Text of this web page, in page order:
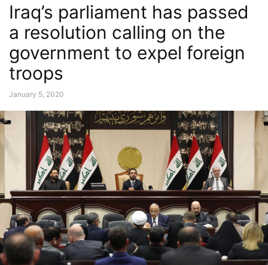
Iraq’s parliament has passed
a resolution calling on the
government to expel foreign
troops
January 5, 2020